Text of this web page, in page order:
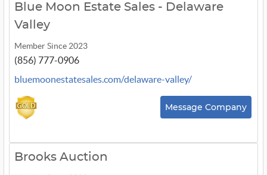
Blue Moon Estate Sales - Delaware
Valley
Member Since 2023
(856) 777-0906
bluemoonestatesales.com/delaware-valley/
Message Company
Brooks Auction